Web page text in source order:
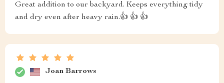
Great addition to our backyard. Keeps everything tidy
and dry even after heavy rain.👍 👍 👍
Joan Barrows